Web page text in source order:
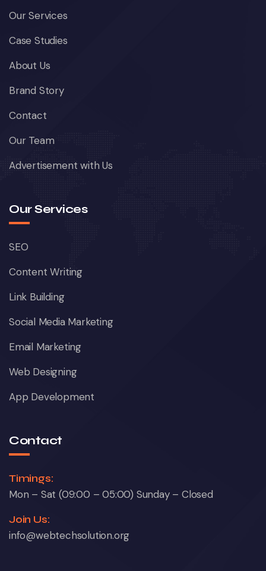
Our Services
Case Studies
About Us
Brand Story
Contact
Our Team
Advertisement with Us
Our Services
SEO
Content Writing
Link Building
Social Media Marketing
Email Marketing
Web Designing
App Development
Contact
Timings:
Mon – Sat (09:00 – 05:00) Sunday – Closed
Join Us:
info@webtechsolution.org